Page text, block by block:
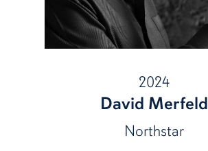
2024
David Merfeld
Northstar